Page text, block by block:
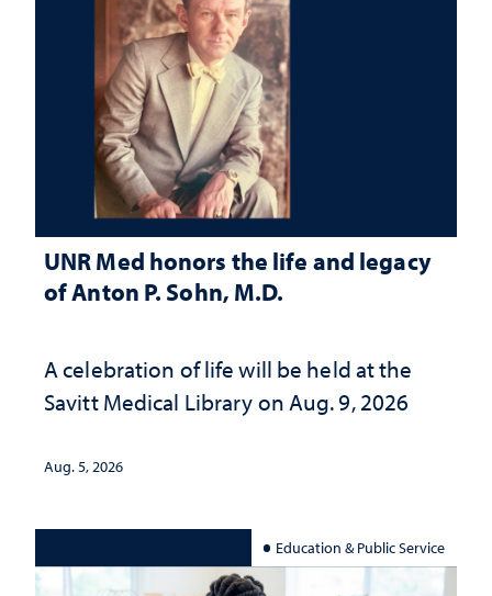
UNR Med honors the life and legacy
of Anton P. Sohn, M.D.
A celebration of life will be held at the
Savitt Medical Library on Aug. 9, 2026
Aug. 5, 2026
Education & Public Service